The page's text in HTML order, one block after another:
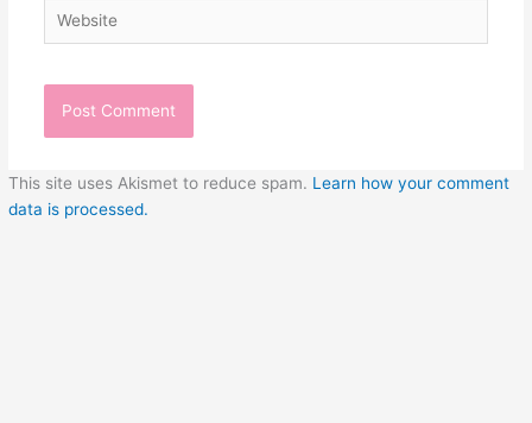
Website
This site uses Akismet to reduce spam. Learn how your comment
data is processed.